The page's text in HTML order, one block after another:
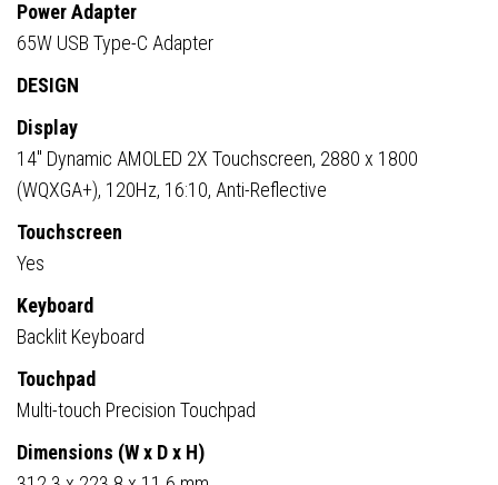
Power Adapter
65W USB Type-C Adapter
DESIGN
Display
14″ Dynamic AMOLED 2X Touchscreen, 2880 x 1800
(WQXGA+), 120Hz, 16:10, Anti-Reflective
Touchscreen
Yes
Keyboard
Backlit Keyboard
Touchpad
Multi-touch Precision Touchpad
Dimensions (W x D x H)